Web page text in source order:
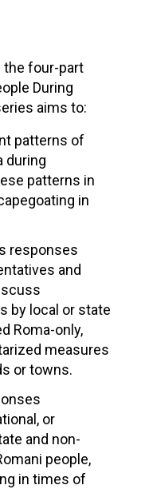
the four-part
During
aims to:
patterns of
during
patterns in
in
responses
and
by local or state
Roma-only,
measures
or towns.
or
and non-
people,
in times of